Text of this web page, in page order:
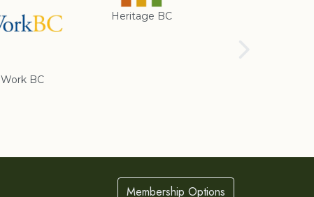
Work BC
Heritage BC
Membership Options